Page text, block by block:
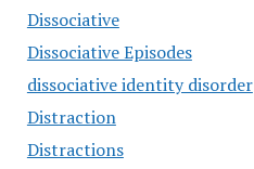
Dissociative
Dissociative Episodes
dissociative identity disorder
Distraction
Distractions